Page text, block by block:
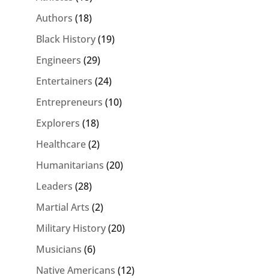
Authors (18)
Black History(19)
Engineers (29)
Entertainers (24)
Entrepreneurs (10)
Explorers (18)
Healthcare(2)
Humanitarians (20)
Leaders (28)
Martial Arts (2)
Military History(20)
Musicians (6)
Native Americans (12)